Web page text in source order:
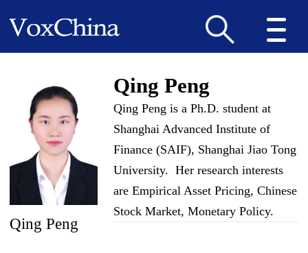
Qing Peng
Qing Peng
Qing Peng is a Ph.D. student at
Shanghai Advanced Institute of
Finance (SAIF), Shanghai Jiao Tong
University. Her research interests
are Empirical Asset Pricing, Chinese
Stock Market, Monetary Policy.